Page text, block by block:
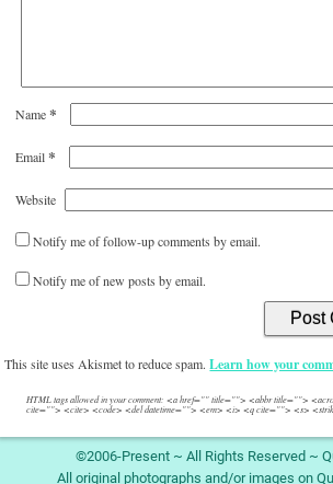
Name*
Email*
Website
Notify me of follow-up comments by email.
Notify me of new posts by email.
This site uses Akismet to reduce spam.Learn how your
HTML tags allowed in your comment: <a href="" title=""> <abbr title="">
cite=""> <cite> <code> <del datetime=""> <em> <i> <q cite=""> <s>
©2006-Present ~ All Rights Reserved ~
All original photographs and/or images on